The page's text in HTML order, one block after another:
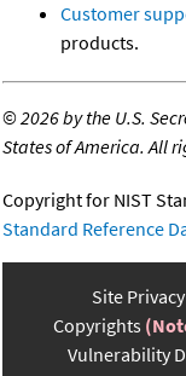
Customer
products.
©2026 by the U.S.
States of America. All
Copyright for NIST
Standard Reference
Site Privacy
Copyrights
Vulnerability